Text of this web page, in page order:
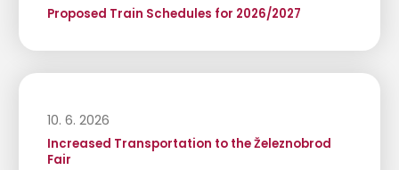
Proposed Train Schedules for 2026/2027
10. 6. 2026
Increased Transportation to the Železnobrod
Fair